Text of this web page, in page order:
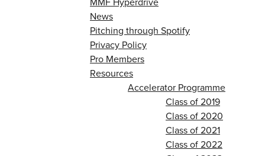
News
Pitching through Spotify
Privacy Policy
Pro Members
Resources
Accelerator Programme
Class of 2019
Class of 2020
Class of 2021
Class of 2022